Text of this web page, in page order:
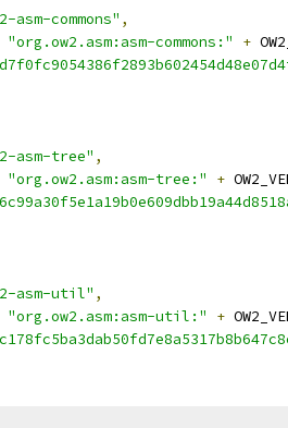
asm-commons" ,
"org.ow2.asm:asm-commons:" +
asm-tree" ,
"org.ow2.asm:asm-tree:" +
asm-util" ,
"org.ow2.asm:asm-util:" +